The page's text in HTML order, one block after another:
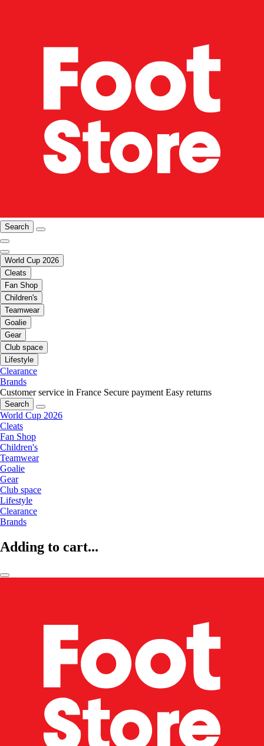
Search
World Cup 2026
Cleats
Fan Shop
Children's
Teamwear
Goalie
Gear
Club space
Lifestyle
Clearance
Brands
Customer service in France Secure payment Easy returns
Search
World Cup 2026
Cleats
Fan Shop
Children's
Teamwear
Goalie
Gear
Club space
Lifestyle
Clearance
Brands
Adding to cart...